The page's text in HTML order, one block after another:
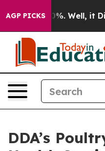
AGP PICKS40%. Well, it Didn’t
DDA’s